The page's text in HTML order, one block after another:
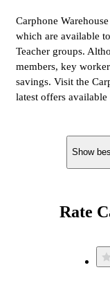
Carphone
which are available
Teacher groups.
members, key
savings. Visit the
latest offers
Show
Rate